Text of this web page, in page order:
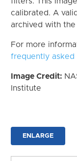
calibrated. A
archived with the
For more
frequently asked
Image Credit:
Institute
ENLARGE